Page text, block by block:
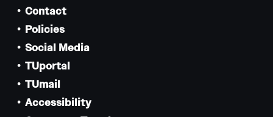
Contact
Policies
Social Media
TUportal
TUmail
Accessibility